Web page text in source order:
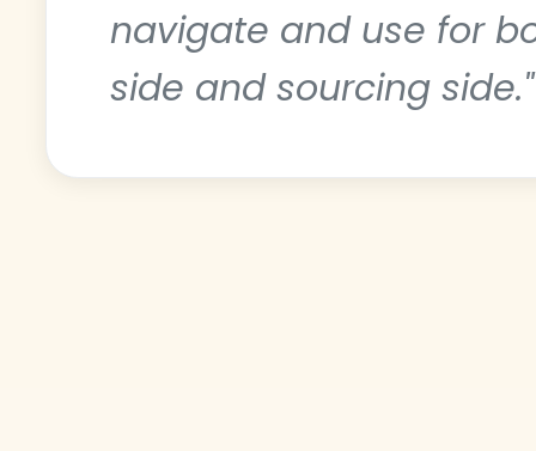
navigate and use for
side and sourcing side."